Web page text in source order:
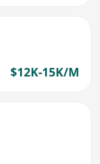
$12K-15K/M